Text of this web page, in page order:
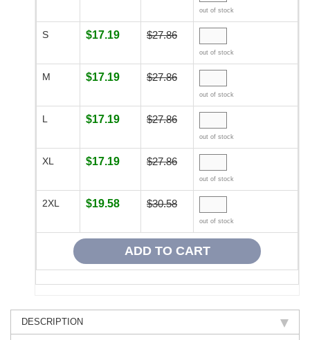
out of stock
S $17.19 $27.86
out of stock
M $17.19 $27.86
out of stock
L $17.19 $27.86
out of stock
XL $17.19 $27.86
out of stock
2XL $19.58 $30.58
out of stock
DESCRIPTION